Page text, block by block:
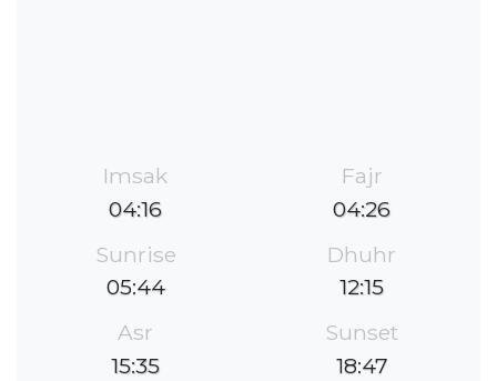
Imsak
04:16
Fajr
04:26
Sunrise
05:44
Dhuhr
12:15
Asr
15:35
Sunset
18:47